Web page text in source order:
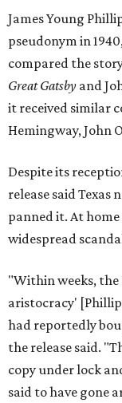
James Young
pseudonym in
compared the
Great Gatsby and
it received similar
Hemingway, John
Despite its
release said Texas
panned it. At
widespread
"Within weeks,
aristocracy'
had reportedly
the release said.
copy under lock
said to have gone